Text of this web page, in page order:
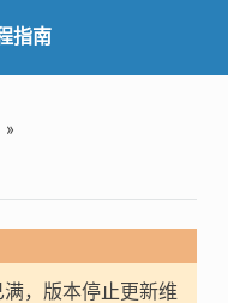
指南
»
，版本停止更新维